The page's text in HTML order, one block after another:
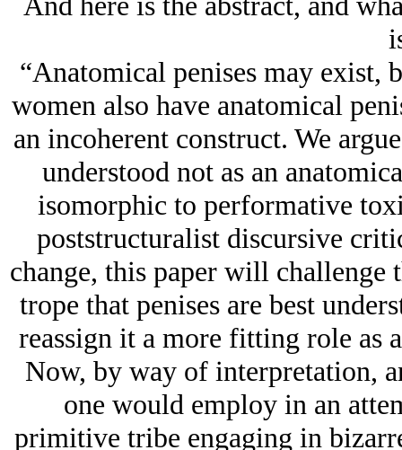
“Anatomical penises may exist,
women also have anatomical
an incoherent construct. We
understood not as an
isomorphic to performative
poststructuralist discursive
change, this paper will challenge
trope that penises are best
reassign it a more fitting role as
Now, by way of interpretation,
one would employ in an
primitive tribe engaging in